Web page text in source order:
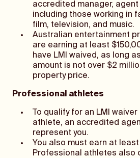
accredited manager,
including those working in
film, television, and music.
Australian entertainment
are earning at least
have LMI waived, as long
amount is not over $2
property price.
Professional athletes
To qualify for an LMI
athlete, an accredited
represent you.
You also must earn at
Professional athletes also